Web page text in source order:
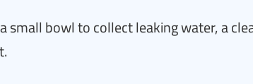
small bowl to collect leaking water, a